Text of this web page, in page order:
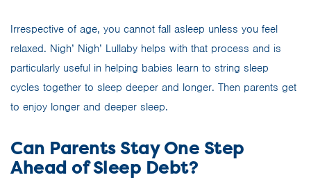
Irrespective of age, you cannot fall asleep unless you feel
relaxed. Nigh’ Nigh’ Lullaby helps with that process and is
particularly useful in helping babies learn to string sleep
cycles together to sleep deeper and longer. Then parents get
to enjoy longer and deeper sleep.
Can Parents Stay One Step
Ahead of Sleep Debt?